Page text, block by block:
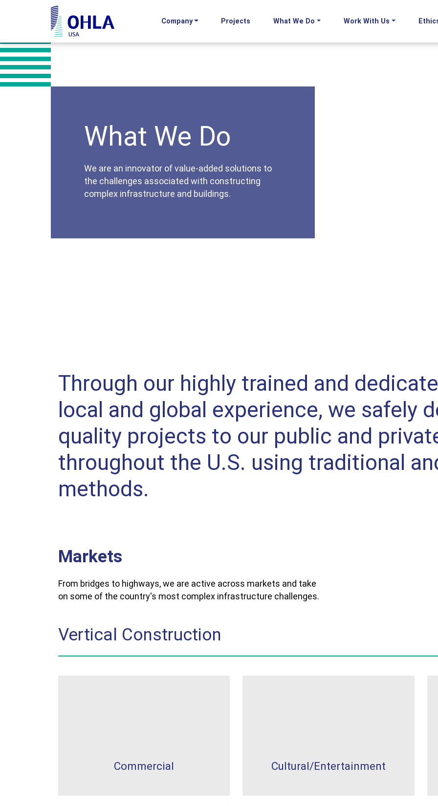
OHLA USA - Home
Company Projects What We Do Work With Us
What We Do
We are an innovator of value-added solutions to
the challenges associated with constructing
complex infrastructure and buildings.
Through our highly trained and
local and global experience, we safely
quality projects to our public and
throughout the U.S. using traditional
methods.
Markets
From bridges to highways, we are active across markets and take
on some of the country's most complex infrastructure challenges.
Vertical Construction
Commercial Cultural/Entertainment